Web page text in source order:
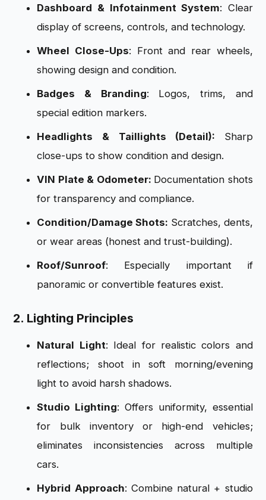
Dashboard & Infotainment System: Clear
display of screens, controls, and technology.
Wheel Close-Ups: Front and rear wheels,
showing design and condition.
Badges & Branding: Logos, trims, and
special edition markers.
Headlights & Taillights (Detail): Sharp
close-ups to show condition and design.
VIN Plate & Odometer: Documentation shots
for transparency and compliance.
Condition/Damage Shots: Scratches, dents,
or wear areas (honest and trust-building).
Roof/Sunroof: Especially important if
panoramic or convertible features exist.
2. Lighting Principles
Natural Light: Ideal for realistic colors and
reflections; shoot in soft morning/evening
light to avoid harsh shadows.
Studio Lighting: Offers uniformity, essential
for bulk inventory or high-end vehicles;
eliminates inconsistencies across multiple
cars.
Hybrid Approach: Combine natural + studio